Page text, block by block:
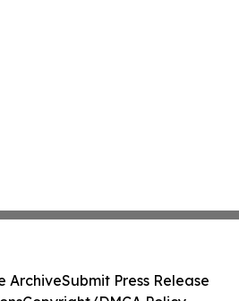
ArchiveSubmit Press Release